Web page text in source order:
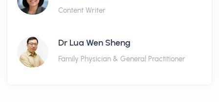
Content Writer
Dr Lua Wen Sheng
Family Physician & General Practitioner